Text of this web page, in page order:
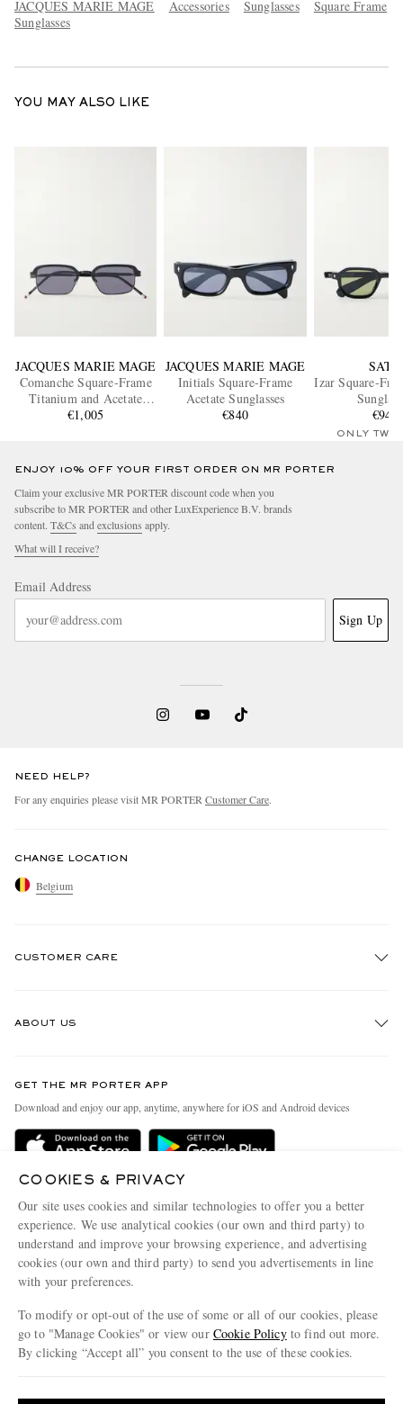
JACQUES MARIE MAGE Accessories Sunglasses
Square Frame
Sunglasses
YOU MAY ALSO LIKE
JACQUES MARIE MAGE
Comanche Square-Frame
Titanium and Acetate
Sunglasses
€1,005
JACQUES MARIE MAGE
Initials Square-Frame
Acetate Sunglasses
€840
SATO
Izar Square-
€940
ONLY TWO
ENJOY 10% OFF YOUR FIRST ORDER ON MR PORTER
Claim your exclusive MR PORTER discount code when you
subscribe to MR PORTER and other LuxExperience B.V. brands
content. T&Cs and exclusions apply.
What will I receive?
Email Address
Sign Up
NEED HELP?
For any enquiries please visit MR PORTER Customer Care.
CHANGE LOCATION
Belgium
CUSTOMER CARE
Delivery
Terms & Conditions
Privacy Policy
Cookie Policy
Cookie Center
ABOUT US
People & Planet
Sustainability Strategy
Affiliates
Our Apps
Modern Slavery Statement
Investor Relations
GET THE MR PORTER APP
Download and enjoy our app, anytime, anywhere for iOS and Android devices
COOKIES & PRIVACY
Our site uses cookies and similar technologies to offer you a better
experience. We use analytical cookies (our own and third party) to
understand and improve your browsing experience, and advertising
cookies (our own and third party) to send you advertisements in line
with your preferences.
To modify or opt-out of the use of some or all of our cookies, please
go to "Manage Cookies" or view our Cookie Policyto find out more.
By clicking “Accept all” you consent to the use of these cookies.